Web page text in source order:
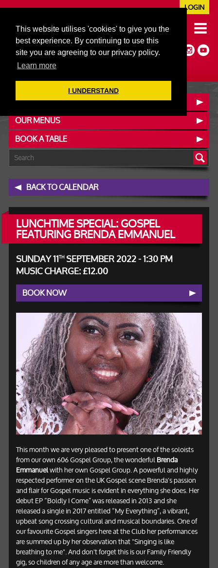
This website utilises 'cookies' to give you the
best experience. By continuing to use this
site you are agreeing to our privacy policy.
Learn more
I UNDERSTAND
020 7352 5953
JAZZ@606CLUB.CO.UK
Jazz :: Latin :: Soul & More
Non-members welcome
Full Air Extract & A/C
LOGIN
CONTACT :: FIND US
OUR MENUS
BOOK A TABLE
BACK TO CALENDAR
LUNCHTIME SPECIAL: GOSPEL
FEATURING BRENDA EMMANUEL
SUNDAY 11THSEPTEMBER 2022 - 1:30 PM
MUSIC CHARGE: £12.00
BOOK NOW
This month we are very pleased to present one of the soloists
from our own 606 Gospel Group, the wonderfulBrenda
Emmanuelwith her own Gospel Group. A powerful and highly
respected performer on the UK Gospel scene Brenda's passion
and flair for Gospel music is evident in everything she does. Her
debut EP “Boldly I Come” was released in 2013 and she
released a single in 2017 entitled “My Everything”, a vibrant,
upbeat song crossing cultural and musical boundaries. One of
our favourite Gospel singers here at the Club her performances
are summed up by her observation that "Singing is like
breathing to me". And don't forget this is our Family Friendly
gig, so children of any age are more than welcome.